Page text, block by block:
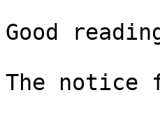
Good
The notice